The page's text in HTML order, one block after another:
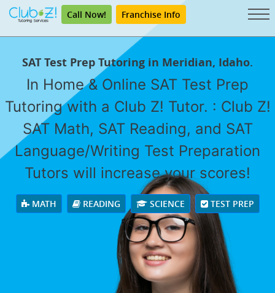
Call Now! Franchise Info
SAT Test Prep Tutoring in Meridian, Idaho.
In Home & Online SAT Test Prep
Tutoring with a Club Z! Tutor. : Club Z!
SAT Math, SAT Reading, and SAT
Language/Writing Test Preparation
Tutors will increase your scores!
MATH READING SCIENCE TEST PREP